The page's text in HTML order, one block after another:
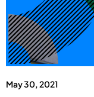
May 30, 2021